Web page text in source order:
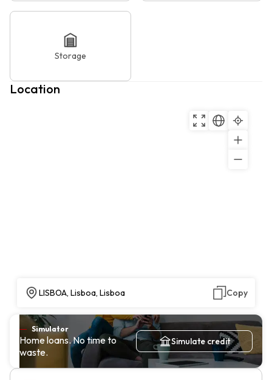
Storage
Location
LISBOA, Lisboa, Lisboa Copy
Simulator
Home loans. No time to
waste.
Simulate credit